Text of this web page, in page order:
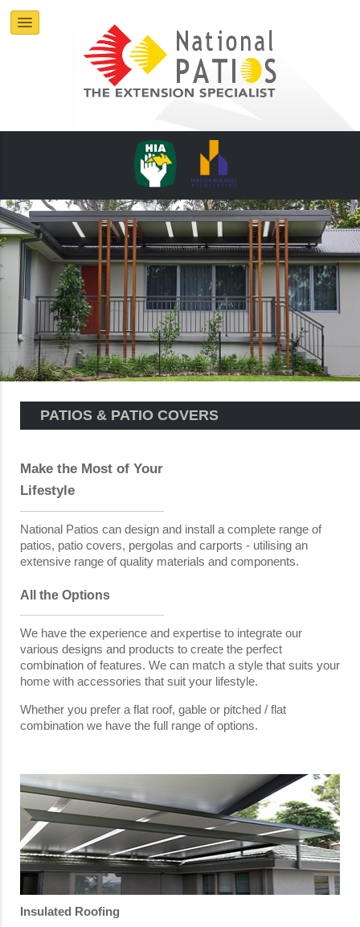
PATIOS & PATIO COVERS
Make the Most of Your
Lifestyle
National Patios can design and install a complete range of
patios, patio covers, pergolas and carports - utilising an
extensive range of quality materials and components.
All the Options
We have the experience and expertise to integrate our
various designs and products to create the perfect
combination of features. We can match a style that suits your
home with accessories that suit your lifestyle.
Whether you prefer a flat roof, gable or pitched / flat
combination we have the full range of options.
Insulated Roofing